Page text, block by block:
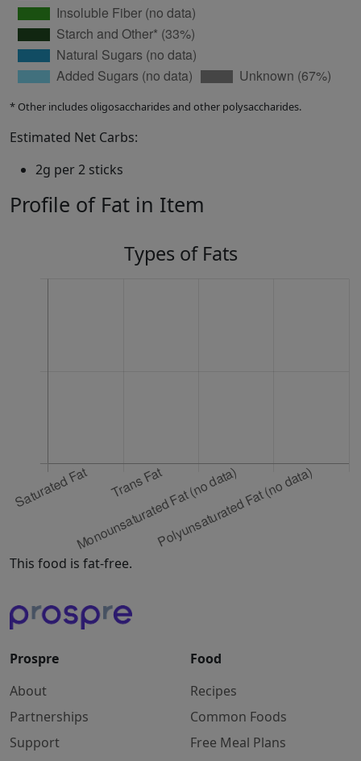
* Other includes oligosaccharides and other polysaccharides.
Estimated Net Carbs:
2g per 2 sticks
Profile of Fat in Item
Types of Fats
This food is fat-free.
Prospre
About
Partnerships
Support
Food
Recipes
Common Foods
Free Meal Plans